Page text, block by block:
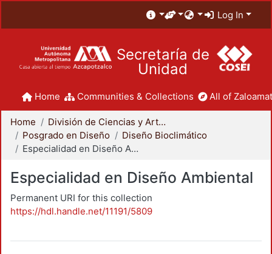
Log In
Secretaría de
Unidad
Home Communities & Collections All of
Home
División de Ciencias y Artes para el Diseño
Posgrado en Diseño
Diseño Bioclimático
Especialidad en Diseño Ambiental
Especialidad en Diseño Ambiental
Permanent URI for this collection
https://hdl.handle.net/11191/5809